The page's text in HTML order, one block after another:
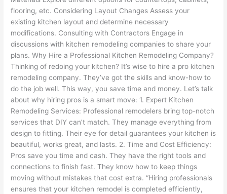
flooring, etc. Considering Layout Changes Assess your
existing kitchen layout and determine necessary
modifications. Consulting with Contractors Engage in
discussions with kitchen remodeling companies to share your
plans. Why Hire a Professional Kitchen Remodeling Company?
Thinking of redoing your kitchen? It’s wise to hire a pro kitchen
remodeling company. They’ve got the skills and know-how to
do the job well. This way, you save time and money. Let’s talk
about why hiring pros is a smart move: 1. Expert Kitchen
Remodeling Services: Professional remodelers bring top-notch
services that DIY can’t match. They manage everything from
design to fitting. Their eye for detail guarantees your kitchen is
beautiful, works great, and lasts. 2. Time and Cost Efficiency:
Pros save you time and cash. They have the right tools and
connections to finish fast. They know how to keep things
moving without mistakes that cost extra. “Hiring professionals
ensures that your kitchen remodel is completed efficiently,